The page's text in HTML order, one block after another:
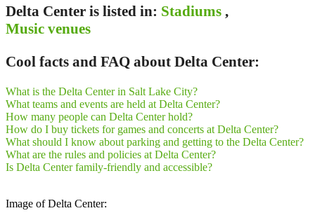
Delta Center is listed in: Stadiums ,
Music venues
Cool facts and FAQ about Delta Center:
What is the Delta Center in Salt Lake City?
What teams and events are held at Delta Center?
How many people can Delta Center hold?
How do I buy tickets for games and concerts at Delta Center?
What should I know about parking and getting to the Delta Center?
What are the rules and policies at Delta Center?
Is Delta Center family‑friendly and accessible?
Image of Delta Center: